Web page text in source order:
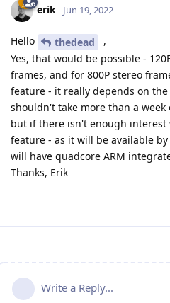
erik Jun 19, 2022
Hello thedead
,
Yes, that would be possible -
frames, and for 800P stereo
feature - it really depends on
shouldn't take more than a
but if there isn't enough
feature - as it will be available
will have quadcore ARM
Thanks, Erik
Write a Reply...